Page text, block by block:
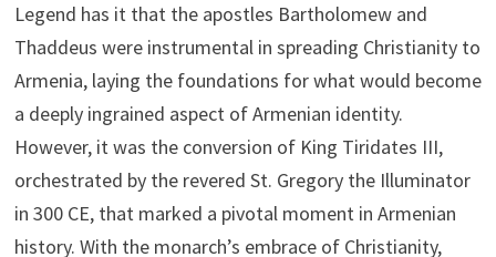
Legend has it that the apostles Bartholomew and
Thaddeus were instrumental in spreading Christianity to
Armenia, laying the foundations for what would become
a deeply ingrained aspect of Armenian identity.
However, it was the conversion of King Tiridates III,
orchestrated by the revered St. Gregory the Illuminator
in 300 CE, that marked a pivotal moment in Armenian
history. With the monarch’s embrace of Christianity,